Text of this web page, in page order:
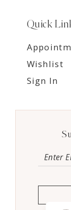
Quick
Wishlist
Sign In